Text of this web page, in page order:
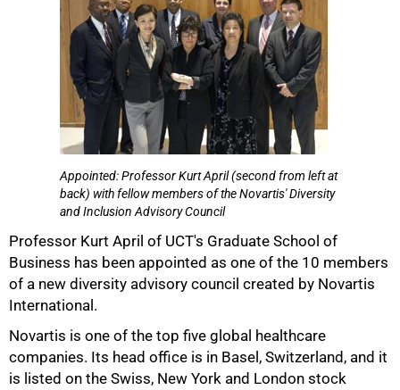
Appointed: Professor Kurt April (second from left at
back) with fellow members of the Novartis' Diversity
and Inclusion Advisory Council
Professor Kurt April of UCT's Graduate School of
Business has been appointed as one of the 10 members
of a new diversity advisory council created by Novartis
International.
Novartis is one of the top five global healthcare
companies. Its head office is in Basel, Switzerland, and it
is listed on the Swiss, New York and London stock